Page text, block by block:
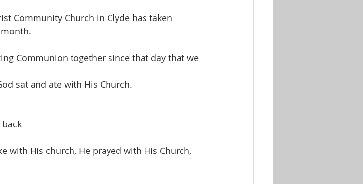
Community Church in Clyde has taken
Communion together since that day that we
sat and ate with His Church.
with His church, He prayed with His Church,